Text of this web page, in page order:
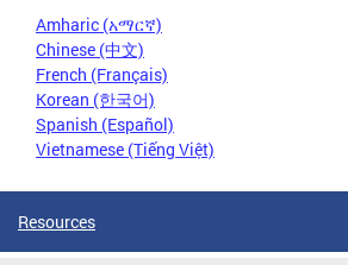
Amharic (አማርኛ)
Chinese (中文)
French (Français)
Korean (한국어)
Spanish (Español)
Vietnamese (Tiếng Việt)
Resources